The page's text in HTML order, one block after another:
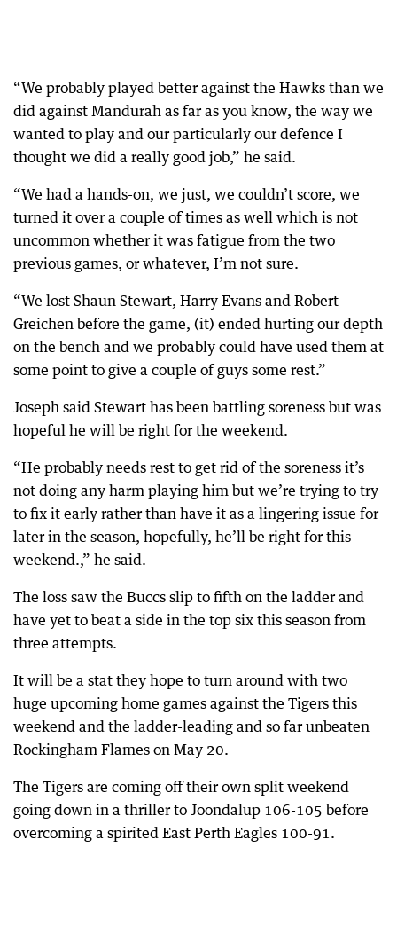
“We probably played better against the Hawks than we
did against Mandurah as far as you know, the way we
wanted to play and our particularly our defence I
thought we did a really good job,” he said.
“We had a hands-on, we just, we couldn’t score, we
turned it over a couple of times as well which is not
uncommon whether it was fatigue from the two
previous games, or whatever, I’m not sure.
“We lost Shaun Stewart, Harry Evans and Robert
Greichen before the game, (it) ended hurting our depth
on the bench and we probably could have used them at
some point to give a couple of guys some rest.”
Joseph said Stewart has been battling soreness but was
hopeful he will be right for the weekend.
“He probably needs rest to get rid of the soreness it’s
not doing any harm playing him but we’re trying to try
to fix it early rather than have it as a lingering issue for
later in the season, hopefully, he’ll be right for this
weekend.,” he said.
The loss saw the Buccs slip to fifth on the ladder and
have yet to beat a side in the top six this season from
three attempts.
It will be a stat they hope to turn around with two
huge upcoming home games against the Tigers this
weekend and the ladder-leading and so far unbeaten
Rockingham Flames on May 20.
The Tigers are coming off their own split weekend
going down in a thriller to Joondalup 106-105 before
overcoming a spirited East Perth Eagles 100-91.